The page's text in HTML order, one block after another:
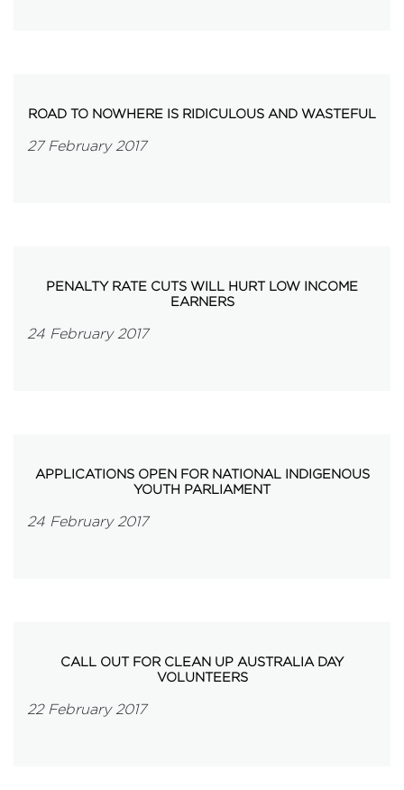
ROAD TO NOWHERE IS RIDICULOUS AND WASTEFUL
27 February 2017
PENALTY RATE CUTS WILL HURT LOW INCOME
EARNERS
24 February 2017
APPLICATIONS OPEN FOR NATIONAL INDIGENOUS
YOUTH PARLIAMENT
24 February 2017
CALL OUT FOR CLEAN UP AUSTRALIA DAY
VOLUNTEERS
22 February 2017